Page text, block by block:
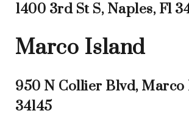
1400 3rd St S, Naples, Fl
Marco Island
950 N Collier Blvd, Marco
34145